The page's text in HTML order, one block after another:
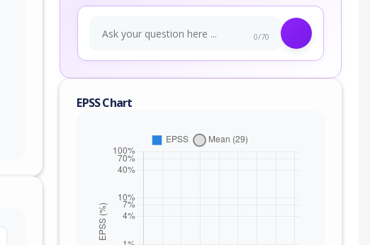
0/70
EPSS Chart